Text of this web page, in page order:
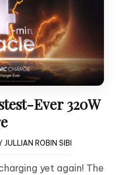
Ever 320W
JULLIAN ROBIN SIBI
yet again! The